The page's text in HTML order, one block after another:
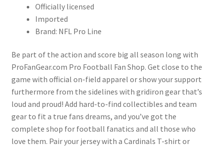
Officially licensed
Imported
Brand: NFL Pro Line
Be part of the action and score big all season long with
ProFanGear.com Pro Football Fan Shop. Get close to the
game with official on-field apparel or show your support
furthermore from the sidelines with gridiron gear that’s
loud and proud! Add hard-to-find collectibles and team
gear to fit a true fans dreams, and you’ve got the
complete shop for football fanatics and all those who
love them. Pair your jersey with a Cardinals T-shirt or